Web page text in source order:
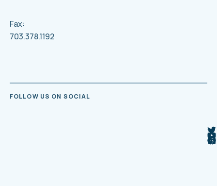
Fax:
703.378.1192
FOLLOW US ON SOCIAL